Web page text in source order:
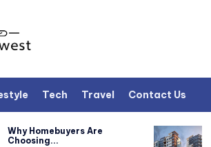
Tech Travel Contact Us
Why Homebuyers Are
Choosing...